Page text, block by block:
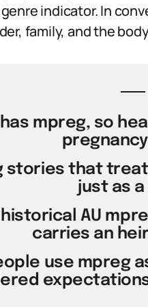
indicator. In
family, and the
mpreg, so
stories that
just as a
AU
carries an
use mpreg